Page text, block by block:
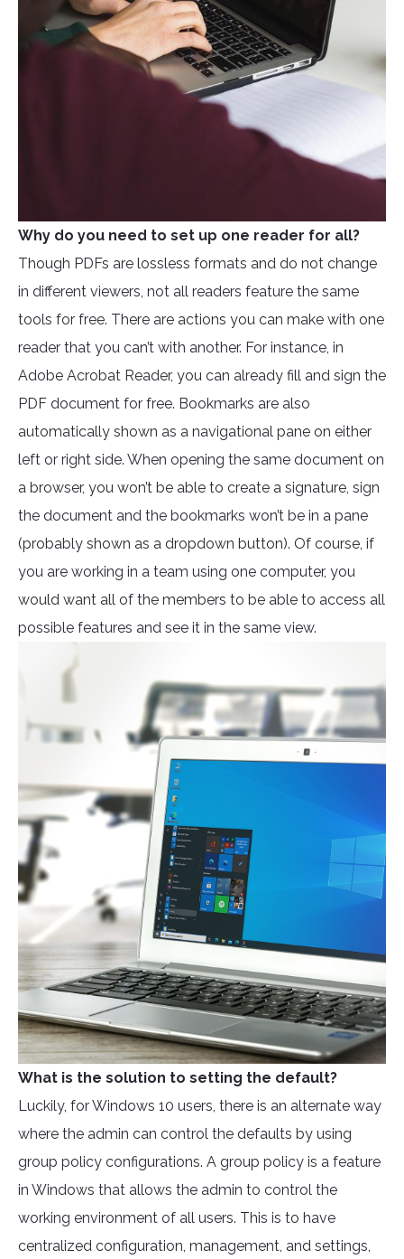
Why do you need to set up one reader for all?
Though PDFs are lossless formats and do not change
in different viewers, not all readers feature the same
tools for free. There are actions you can make with one
reader that you can’t with another. For instance, in
Adobe Acrobat Reader, you can already fill and sign the
PDF document for free. Bookmarks are also
automatically shown as a navigational pane on either
left or right side. When opening the same document on
a browser, you won’t be able to create a signature, sign
the document and the bookmarks won’t be in a pane
(probably shown as a dropdown button). Of course, if
you are working in a team using one computer, you
would want all of the members to be able to access all
possible features and see it in the same view.
What is the solution to setting the default?
Luckily, for Windows 10 users, there is an alternate way
where the admin can control the defaults by using
group policy configurations. A group policy is a feature
in Windows that allows the admin to control the
working environment of all users. This is to have
centralized configuration, management, and settings,